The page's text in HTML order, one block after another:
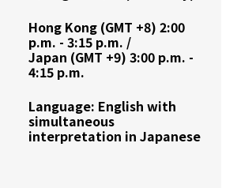
Hong Kong (GMT +8) 2:00
p.m. - 3:15 p.m. /
Japan (GMT +9) 3:00 p.m. -
4:15 p.m.
Language: English with
simultaneous
interpretation in Japanese